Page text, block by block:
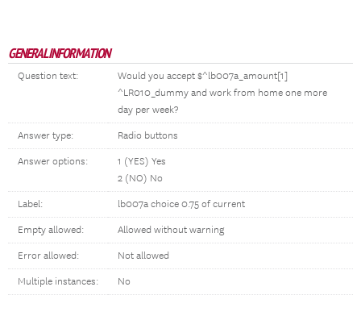
GENERAL INFORMATION
Question text:
Would you accept $^lb007a_amount[1]
^LR010_dummy and work from home one more
day per week?
Answer type: Radio buttons
Answer options:
1 (YES) Yes
2 (NO) No
Label: lb007a choice 0.75 of current
Empty allowed: Allowed without warning
Error allowed: Not allowed
Multiple instances: No